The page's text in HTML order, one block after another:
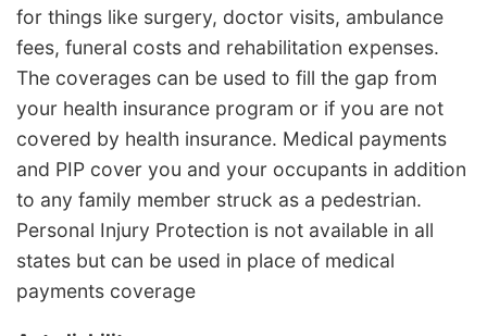
for things like surgery, doctor visits, ambulance
fees, funeral costs and rehabilitation expenses.
The coverages can be used to fill the gap from
your health insurance program or if you are not
covered by health insurance. Medical payments
and PIP cover you and your occupants in addition
to any family member struck as a pedestrian.
Personal Injury Protection is not available in all
states but can be used in place of medical
payments coverage